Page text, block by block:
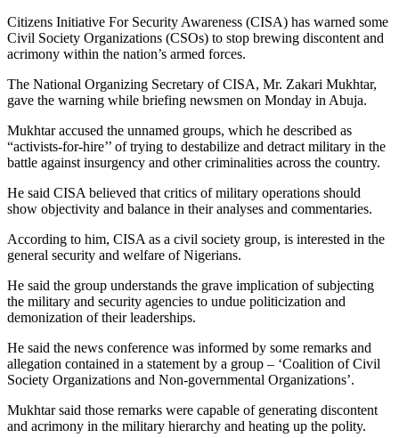
Citizens Initiative For Security Awareness (CISA) has warned some
Civil Society Organizations (CSOs) to stop brewing discontent and
acrimony within the nation’s armed forces.
The National Organizing Secretary of CISA, Mr. Zakari Mukhtar,
gave the warning while briefing newsmen on Monday in Abuja.
Mukhtar accused the unnamed groups, which he described as
“activists-for-hire’’ of trying to destabilize and detract military in the
battle against insurgency and other criminalities across the country.
He said CISA believed that critics of military operations should
show objectivity and balance in their analyses and commentaries.
According to him, CISA as a civil society group, is interested in the
general security and welfare of Nigerians.
He said the group understands the grave implication of subjecting
the military and security agencies to undue politicization and
demonization of their leaderships.
He said the news conference was informed by some remarks and
allegation contained in a statement by a group – ‘Coalition of Civil
Society Organizations and Non-governmental Organizations’.
Mukhtar said those remarks were capable of generating discontent
and acrimony in the military hierarchy and heating up the polity.